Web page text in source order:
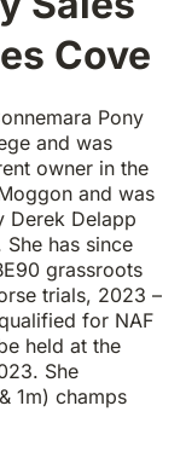
Cove
Pony
and was
owner in the
and was
Derek Delapp
has since
grassroots
trials, 2023 –
for NAF
held at the
She
1m) champs